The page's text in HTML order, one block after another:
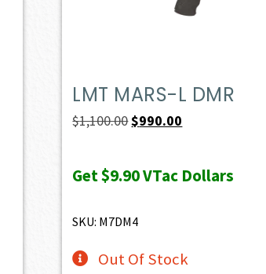
LMT MARS-L DMR
$1,100.00Original
was:
$990.00
is:
Get$9.90VTac Dollars
SKU: M7DM4
Out Of Stock